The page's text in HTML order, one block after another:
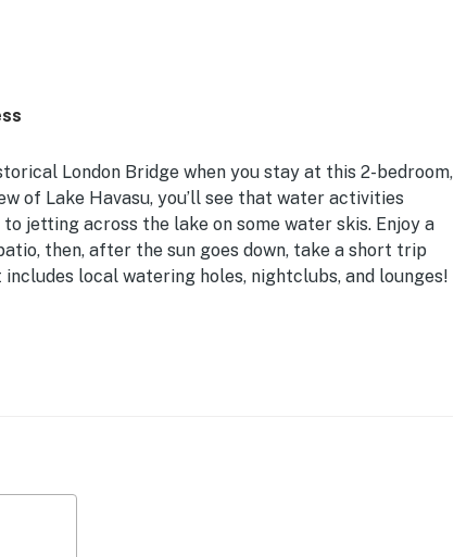
London Bridge when you stay at this 2-bedroom,
of Lake Havasu, you’ll see that water activities
jetting across the lake on some water skis. Enjoy a
then, after the sun goes down, take a short trip
local watering holes, nightclubs, and lounges!
to Lake Havasu City
table, ceiling fan, lounge chairs